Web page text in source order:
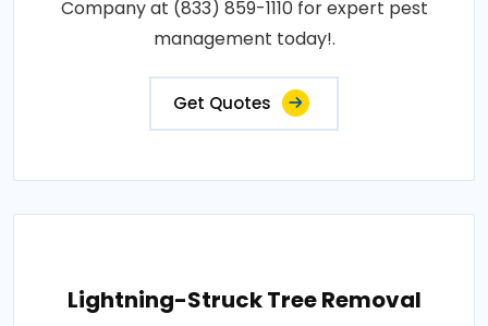
Company at (833) 859-1110 for expert pest
management today!.
Get Quotes
Lightning-Struck Tree Removal